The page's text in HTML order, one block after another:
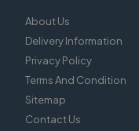
About Us
Delivery Information
Privacy Policy
Terms And Condition
Sitemap
Contact Us